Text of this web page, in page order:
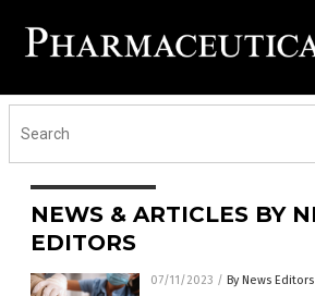
NEWS & ARTICLES BY
EDITORS
07/11/2023 / By News Editors